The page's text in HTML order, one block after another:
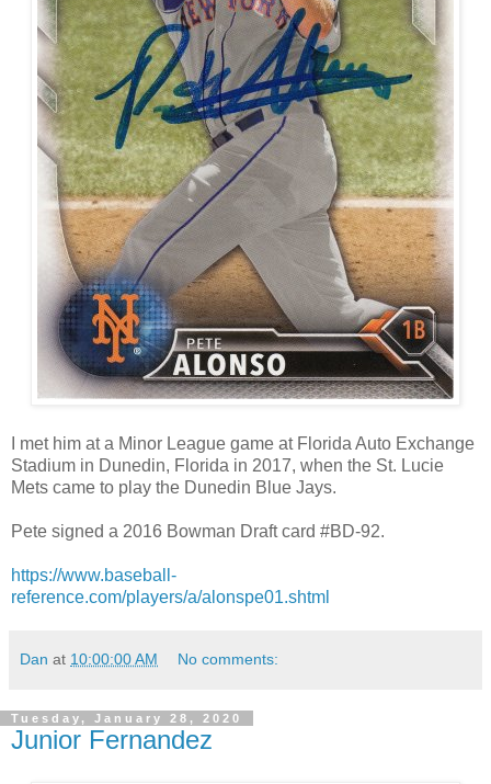
I met him at a Minor League game at Florida Auto Exchange
Stadium in Dunedin, Florida in 2017, when the St. Lucie
Mets came to play the Dunedin Blue Jays.
Pete signed a 2016 Bowman Draft card #BD-92.
https://www.baseball-
reference.com/players/a/alonspe01.shtml
Dan at 10:00:00 AM No comments:
Tuesday, January 28, 2020
Junior Fernandez